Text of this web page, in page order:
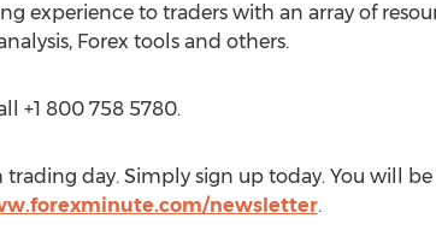
experience to traders with an array of
Forex tools and others.
+1 800 758 5780.
day. Simply sign up today. You will
newsletter.